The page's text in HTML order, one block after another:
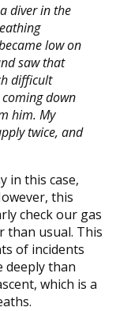
diver in the
low on
saw that
difficult
down
him. My
twice, and
in this case,
this
check our gas
than usual. This
of incidents
deeply than
which is a